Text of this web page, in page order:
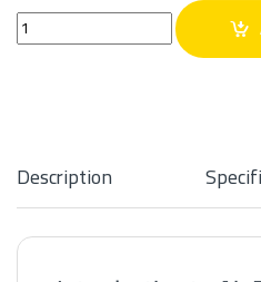
Air Bar Disposable Coblu quantity
Description